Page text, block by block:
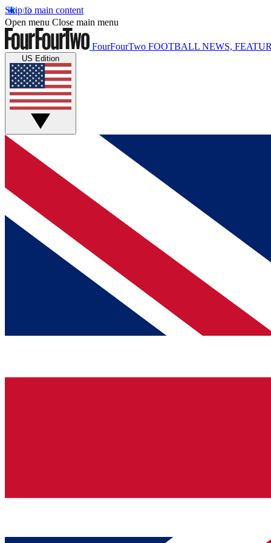
Skip to main content
Open menu Close main menu
FourFourTwo FOOTBALL NEWS,
US Edition